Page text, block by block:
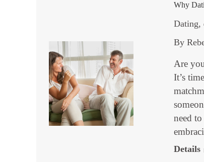
Why
Dating,
By
Are
It’s
need
Details